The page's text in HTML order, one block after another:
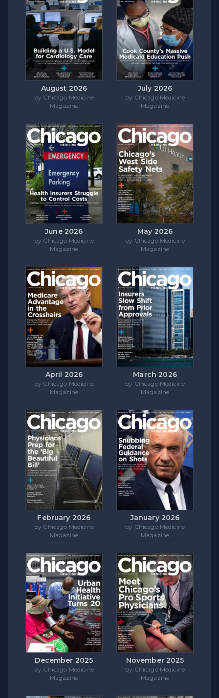
August 2026
by Chicago Medicine
Magazine
July 2026
by Chicago Medicine
Magazine
June 2026
by Chicago Medicine
Magazine
May 2026
by Chicago Medicine
Magazine
April 2026
by Chicago Medicine
Magazine
March 2026
by Chicago Medicine
Magazine
February 2026
by Chicago Medicine
Magazine
January 2026
by Chicago Medicine
Magazine
December 2025
by Chicago Medicine
Magazine
November 2025
by Chicago Medicine
Magazine